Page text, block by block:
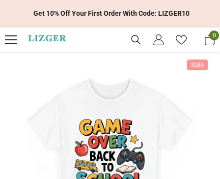
Get 10% Off Your First Order With Code: LIZGER10
0
0
Sale